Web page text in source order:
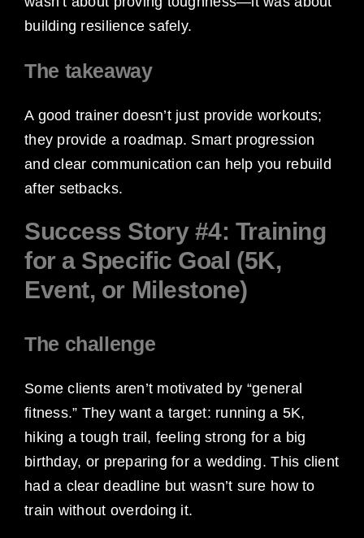
building resilience safely.
The takeaway
A good trainer doesn’t just provide workouts;
they provide a roadmap. Smart progression
and clear communication can help you rebuild
after setbacks.
Success Story #4: Training
for a Specific Goal (5K,
Event, or Milestone)
The challenge
Some clients aren’t motivated by “general
fitness.” They want a target: running a 5K,
hiking a tough trail, feeling strong for a big
birthday, or preparing for a wedding. This client
had a clear deadline but wasn’t sure how to
train without overdoing it.